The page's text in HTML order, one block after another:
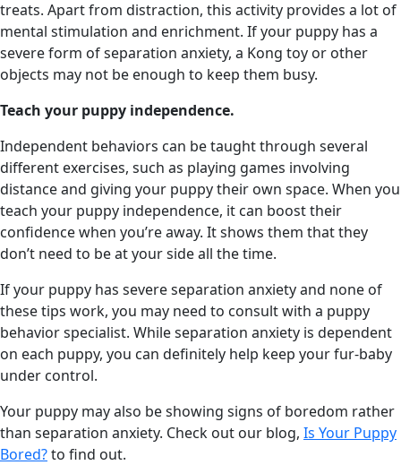
treats. Apart from distraction, this activity provides a lot of
mental stimulation and enrichment. If your puppy has a
severe form of separation anxiety, a Kong toy or other
objects may not be enough to keep them busy.
Teach your puppy independence.
Independent behaviors can be taught through several
different exercises, such as playing games involving
distance and giving your puppy their own space. When you
teach your puppy independence, it can boost their
confidence when you’re away. It shows them that they
don’t need to be at your side all the time.
If your puppy has severe separation anxiety and none of
these tips work, you may need to consult with a puppy
behavior specialist. While separation anxiety is dependent
on each puppy, you can definitely help keep your fur-baby
under control.
Your puppy may also be showing signs of boredom rather
than separation anxiety. Check out our blog, Is Your Puppy
Bored?to find out.